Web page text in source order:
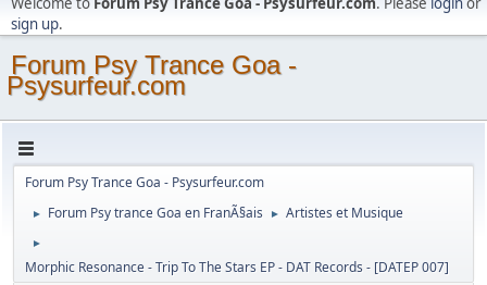
sign up.
Forum Psy Trance Goa -
Psysurfeur.com
Forum Psy Trance Goa - Psysurfeur.com
► Forum Psy trance Goa en FranÃ§ais ► Artistes et Musique
►
Morphic Resonance - Trip To The Stars EP - DAT Records - [DATEP 007]